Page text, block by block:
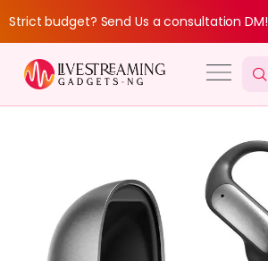
Strict budget? Send Us a consultation DM!